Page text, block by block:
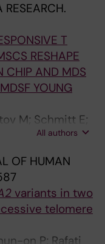
S; Lehtio
RESEARCH.
T
RESHAPE
CHIP AND MDS
YOUNG
M; Schmitt E;
K; Wehner R;
E; Theobald M;
J;
All authors
OF HUMAN
variants in two
telomere
on P; Rafati